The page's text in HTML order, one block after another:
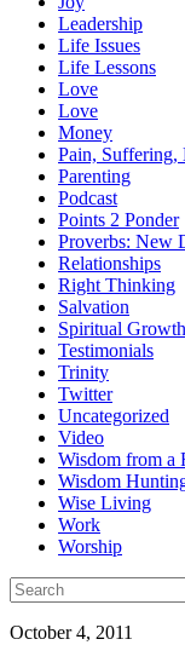
Leadership
Life Issues
Life Lessons
Love
Love
Money
Pain, Suffering,
Parenting
Podcast
Points 2 Ponder
Proverbs: New
Relationships
Right Thinking
Salvation
Spiritual Growth
Testimonials
Trinity
Twitter
Uncategorized
Video
Wisdom from a
Wisdom
Wise Living
Work
Worship
October 4, 2011